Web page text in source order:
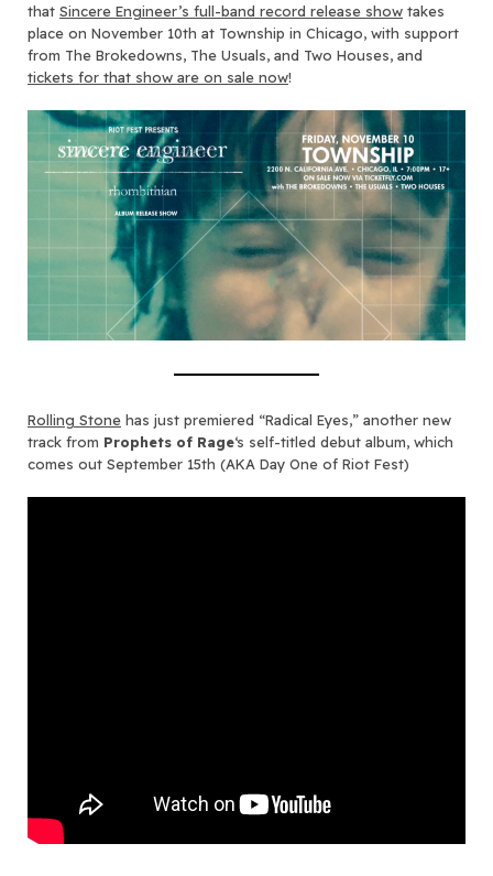
that Sincere Engineer’s full-band record release show takes
place on November 10th at Township in Chicago, with support
from The Brokedowns, The Usuals, and Two Houses, and
tickets for that show are on sale now!
Rolling Stone has just premiered “Radical Eyes,” another new
track from Prophets of Rage‘s self-titled debut album, which
comes out September 15th (AKA Day One of Riot Fest)